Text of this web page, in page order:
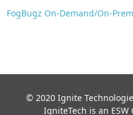
FogBugz On-Demand/On-
© 2020 Ignite
IgniteTech is an